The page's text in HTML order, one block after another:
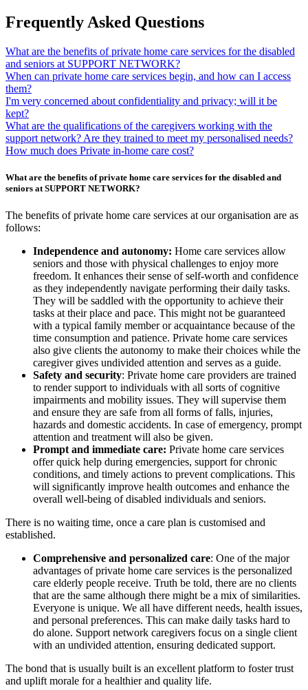
Frequently Asked Questions
What are the benefits of private home care services for the disabled
and seniors at SUPPORT NETWORK?
When can private home care services begin, and how can I access
them?
I'm very concerned about confidentiality and privacy; will it be
kept?
What are the qualifications of the caregivers working with the
support network? Are they trained to meet my personalised needs?
How much does Private in-home care cost?
What are the benefits of private home care services for the disabled and
seniors at SUPPORT NETWORK?
The benefits of private home care services at our organisation are as
follows:
Independence and autonomy: Home care services allow
seniors and those with physical challenges to enjoy more
freedom. It enhances their sense of self-worth and confidence
as they independently navigate performing their daily tasks.
They will be saddled with the opportunity to achieve their
tasks at their place and pace. This might not be guaranteed
with a typical family member or acquaintance because of the
time consumption and patience. Private home care services
also give clients the autonomy to make their choices while the
caregiver gives undivided attention and serves as a guide.
Safety and security: Private home care providers are trained
to render support to individuals with all sorts of cognitive
impairments and mobility issues. They will supervise them
and ensure they are safe from all forms of falls, injuries,
hazards and domestic accidents. In case of emergency, prompt
attention and treatment will also be given.
Prompt and immediate care: Private home care services
offer quick help during emergencies, support for chronic
conditions, and timely actions to prevent complications. This
will significantly improve health outcomes and enhance the
overall well-being of disabled individuals and seniors.
There is no waiting time, once a care plan is customised and
established.
Comprehensive and personalized care: One of the major
advantages of private home care services is the personalized
care elderly people receive. Truth be told, there are no clients
that are the same although there might be a mix of similarities.
Everyone is unique. We all have different needs, health issues,
and personal preferences. This can make daily tasks hard to
do alone. Support network caregivers focus on a single client
with an undivided attention, ensuring dedicated support.
The bond that is usually built is an excellent platform to foster trust
and uplift morale for a healthier and quality life.